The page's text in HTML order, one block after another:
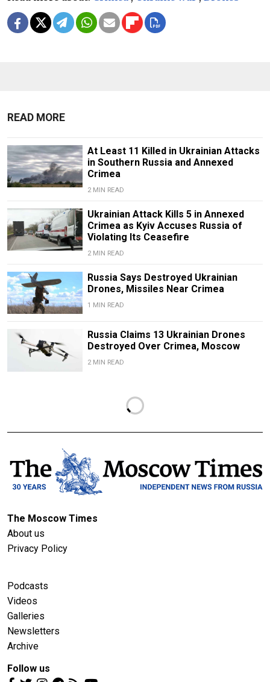
READ MORE
At Least 11 Killed in Ukrainian Attacks
in Southern Russia and Annexed
Crimea
2 MIN READ
Ukrainian Attack Kills 5 in Annexed
Crimea as Kyiv Accuses Russia of
Violating Its Ceasefire
2 MIN READ
Russia Says Destroyed Ukrainian
Drones, Missiles Near Crimea
1 MIN READ
Russia Claims 13 Ukrainian Drones
Destroyed Over Crimea, Moscow
2 MIN READ
The Moscow Times
About us
Privacy Policy
Podcasts
Videos
Galleries
Newsletters
Archive
Follow us